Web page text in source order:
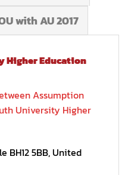
with AU 2017
Higher Education
Assumption
University Higher
BH12 5BB, United